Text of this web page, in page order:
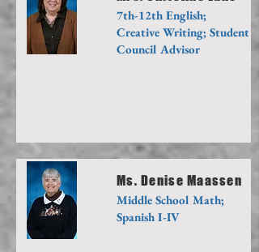
7th-12th English;
Creative Writing; Student
Council Advisor
Ms. Denise Maassen
Middle School Math;
Spanish I-IV